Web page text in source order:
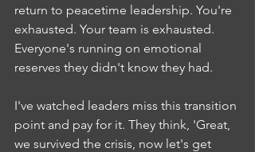
return to peacetime leadership. You're
exhausted. Your team is exhausted.
Everyone's running on emotional
reserves they didn't know they had.
I've watched leaders miss this transition
point and pay for it. They think, 'Great,
we survived the crisis, now let's get